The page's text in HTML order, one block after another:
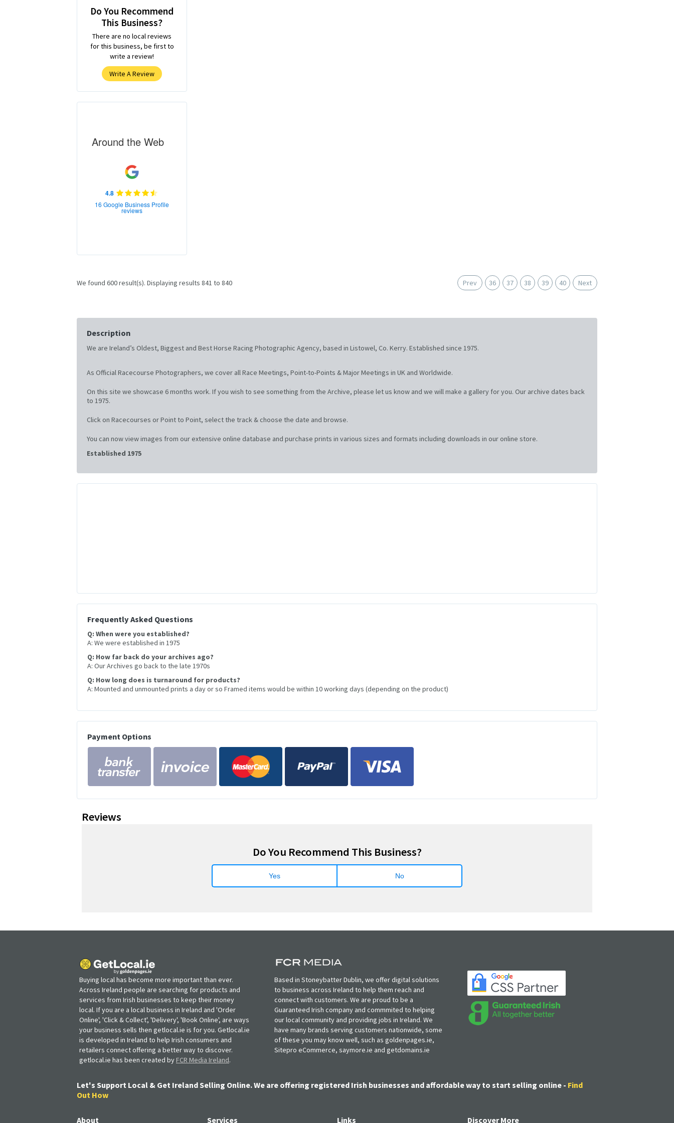
Do You Recommend
This Business?
There are no local reviews
for this business, be first to
write a review!
Write A Review
Around the Web
4.8
16 Google Business Profile
reviews
We found 600 result(s). Displaying results 841 to 840 Prev 36 37 38 39 40 Next
Description
We are Ireland’s Oldest, Biggest and Best Horse Racing Photographic Agency, based in Listowel, Co. Kerry. Established since 1975.
As Official Racecourse Photographers, we cover all Race Meetings, Point-to-Points & Major Meetings in UK and Worldwide.
On this site we showcase 6 months work. If you wish to see something from the Archive, please let us know and we will make a gallery for you. Our archive dates back
to 1975.
Click on Racecourses or Point to Point, select the track & choose the date and browse.
You can now view images from our extensive online database and purchase prints in various sizes and formats including downloads in our online store.
Established 1975
Frequently Asked Questions
Q: When were you established?
A: We were established in 1975
Q: How far back do your archives ago?
A: Our Archives go back to the late 1970s
Q: How long does is turnaround for products?
A: Mounted and unmounted prints a day or so Framed items would be within 10 working days (depending on the product)
Payment Options
Reviews
Do You Recommend This Business?
Yes No
Buying local has become more important than ever.
Across Ireland people are searching for products and
services from Irish businesses to keep their money
local. If you are a local business in Ireland and 'Order
Online', 'Click & Collect', 'Delivery', 'Book Online', are ways
your business sells then getlocal.ie is for you. Getlocal.ie
is developed in Ireland to help Irish consumers and
retailers connect offering a better way to discover.
getlocal.ie has been created byFCR Media Ireland.
Based in Stoneybatter Dublin, we offer digital solutions
to business across Ireland to help them reach and
connect with customers. We are proud to be a
Guaranteed Irish company and commmited to helping
our local community and providing jobs in Ireland. We
have many brands serving customers nationwide, some
of these you may know well, such as goldenpages.ie,
Sitepro eCommerce, saymore.ie and getdomains.ie
Let's Support Local & Get Ireland Selling Online. We are offering registered Irish businesses and affordable way to start selling online - Find
Out How
About Services Links Discover More